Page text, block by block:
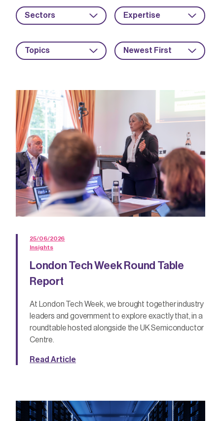
Sectors Expertise
Topics Newest First
25/06/2026
Insights
London Tech Week Round Table
Report
At London Tech Week, we brought together industry
leaders and government to explore exactly that, in a
roundtable hosted alongside the UK Semiconductor
Centre.
Read Article